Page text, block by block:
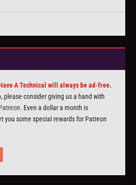
A Technical will always be ad-free.
please consider giving us a hand with
. Even a dollar a month is
you some special rewards for Patreon